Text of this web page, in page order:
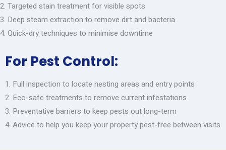
Targeted stain treatment for visible spots
Deep steam extraction to remove dirt and bacteria
Quick-dry techniques to minimise downtime
For Pest Control:
Full inspection to locate nesting areas and entry points
Eco-safe treatments to remove current infestations
Preventative barriers to keep pests out long-term
Advice to help you keep your property pest-free between visits